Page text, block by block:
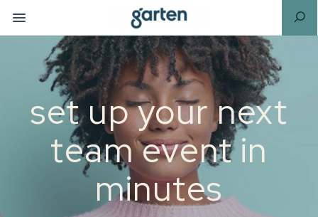
set up your next
team event in
minutes